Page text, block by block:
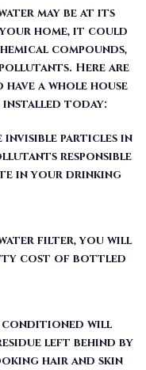
may be at its
home, it could
compounds,
Here are
a whole house
today:
particles in
responsible
in your drinking
water filter, you will
cost of bottled
conditioned will
left behind by
hair and skin